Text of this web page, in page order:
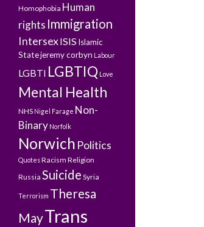
Homophobia Human
rights Immigration
IntersexISISIslamic
Statejeremy corbyn Labour
LGBTI LGBTIQ Love
Mental Health
NHS Nigel Farage Non-
Binary Norfolk
Norwich Politics
QuotesRacism Religion
Russia Suicide Syria
Terrorism Theresa
MayTrans